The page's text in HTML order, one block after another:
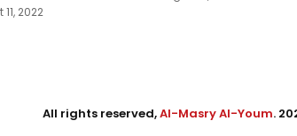
2022
All rights reserved,Al-Masry Al-Youm.